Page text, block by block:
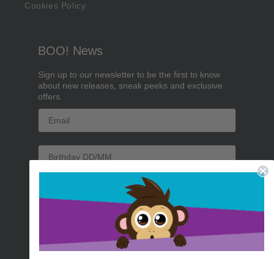
Cookies Policy
BOO! News
Sign up to our newsletter to be the first to know
about new releases, sneak peeks and exclusive
offers.
Email
Birthday
Sign me up!